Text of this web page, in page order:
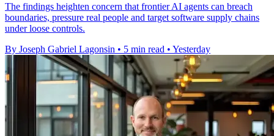
The findings heighten concern that frontier AI agents can breach
boundaries, pressure real people and target software supply chains
under loose controls.
By Joseph Gabriel Lagonsin • 5 min read • Yesterday